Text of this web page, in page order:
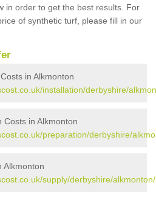
in order to get the best results. For
of synthetic turf, please fill in our
in Alkmonton
installation/derbyshire/
Costs in Alkmonton
preparation/derbyshire/
Alkmonton
supply/derbyshire/alkmonton/